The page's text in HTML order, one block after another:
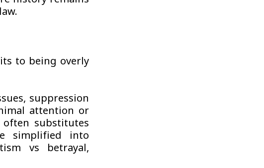
to being overly
suppression
attention or
often substitutes
simplified into
vs betrayal,